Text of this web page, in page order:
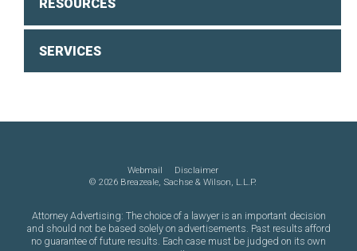
RESOURCES
SERVICES
Webmail
Disclaimer
© 2026 Breazeale, Sachse & Wilson, L.L.P.
Attorney Advertising: The choice of a lawyer is an important decision
and should not be based solely on advertisements. Past results afford
no guarantee of future results. Each case must be judged on its own